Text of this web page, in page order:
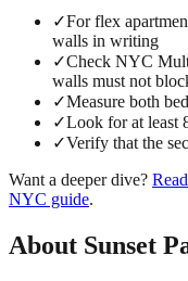
✓For flex
walls in writing
✓Check NYC
walls must not
✓Measure both
✓Look for at least
✓Verify that the
Want a deeper dive?
NYC guide.
About Sunset